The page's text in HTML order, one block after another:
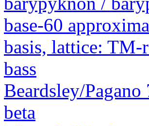
base-60
basis, lattice: TM-
bass
Beardsley/
beta